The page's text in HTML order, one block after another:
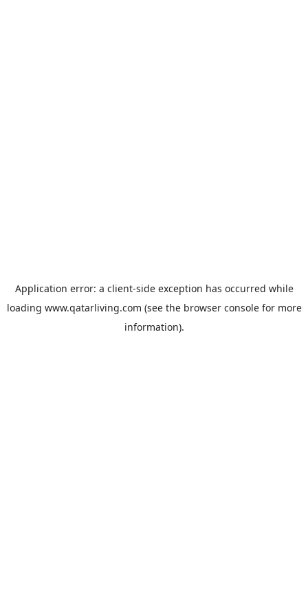
Application error: a client-side exception has occurred while
loading www.qatarliving.com (see the browser consolefor more
information).